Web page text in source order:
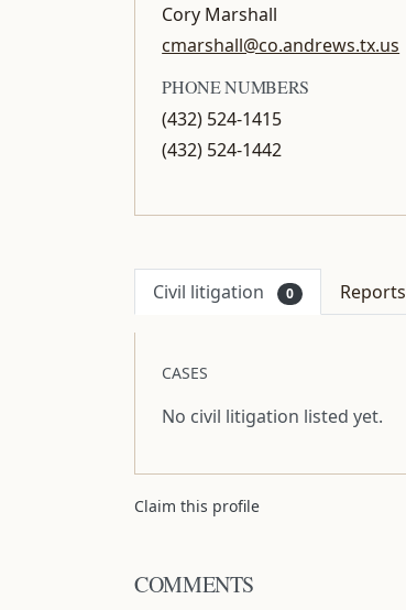
Cory Marshall
cmarshall@co.andrews.tx.us
PHONE NUMBERS
(432) 524-1415
(432) 524-1442
Civil litigation 0 Reports
CASES
No civil litigation listed yet.
Claim this profile
COMMENTS